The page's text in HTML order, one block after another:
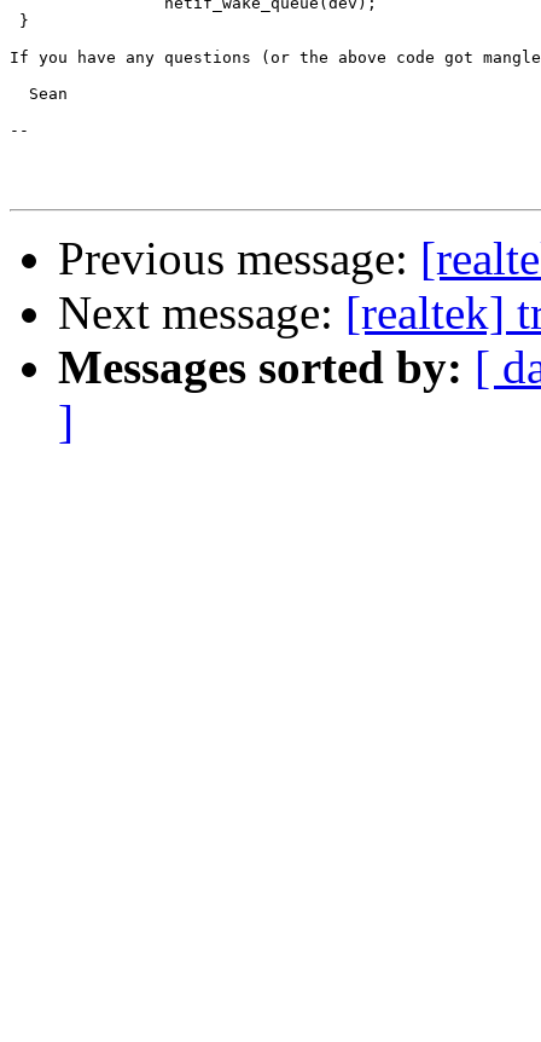
}
If you have any questions (or the above code got
  Sean
--
Previous message:
Next message: [realtek]
Messages sorted by: [
]